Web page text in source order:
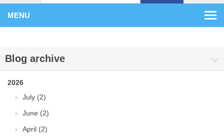
MENU
Blog archive
2026
July (2)
June (2)
April (2)